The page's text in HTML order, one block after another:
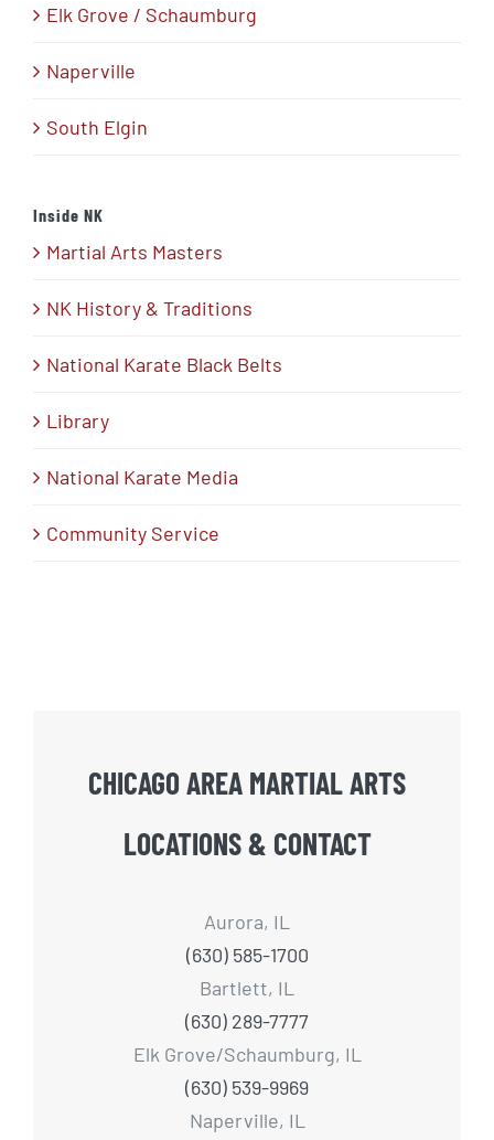
Elk Grove / Schaumburg
Naperville
South Elgin
Inside NK
Martial Arts Masters
NK History & Traditions
National Karate Black Belts
Library
National Karate Media
Community Service
CHICAGO AREA MARTIAL ARTS
LOCATIONS & CONTACT
Aurora, IL
(630) 585-1700
Bartlett, IL
(630) 289-7777
Elk Grove/Schaumburg, IL
(630) 539-9969
Naperville, IL